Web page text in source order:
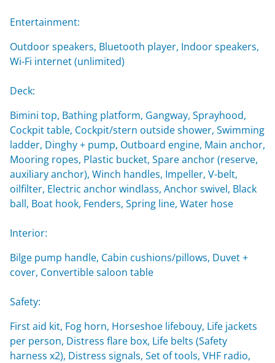
Entertainment:
Outdoor speakers, Bluetooth player, Indoor speakers,
Wi-Fi internet (unlimited)
Deck:
Bimini top, Bathing platform, Gangway, Sprayhood,
Cockpit table, Cockpit/stern outside shower, Swimming
ladder, Dinghy + pump, Outboard engine, Main anchor,
Mooring ropes, Plastic bucket, Spare anchor (reserve,
auxiliary anchor), Winch handles, Impeller, V-belt,
oilfilter, Electric anchor windlass, Anchor swivel, Black
ball, Boat hook, Fenders, Spring line, Water hose
Interior:
Bilge pump handle, Cabin cushions/pillows, Duvet +
cover, Convertible saloon table
Safety:
First aid kit, Fog horn, Horseshoe lifebouy, Life jackets
per person, Distress flare box, Life belts (Safety
harness x2), Distress signals, Set of tools, VHF radio,